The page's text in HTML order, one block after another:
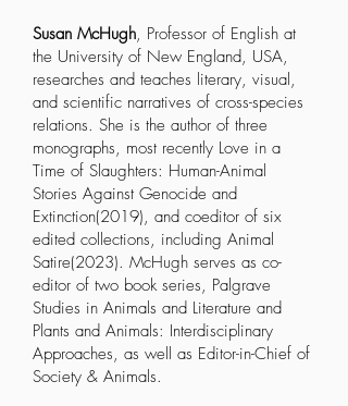
Susan McHugh, Professor of English at
the University of New England, USA,
researches and teaches literary, visual,
and scientific narratives of cross-species
relations. She is the author of three
monographs, most recently Love in a
Time of Slaughters: Human-Animal
Stories Against Genocide and
Extinction(2019), and coeditor of six
edited collections, including Animal
Satire(2023). McHugh serves as co-
editor of two book series, Palgrave
Studies in Animals and Literature and
Plants and Animals: Interdisciplinary
Approaches, as well as Editor-in-Chief of
Society & Animals.